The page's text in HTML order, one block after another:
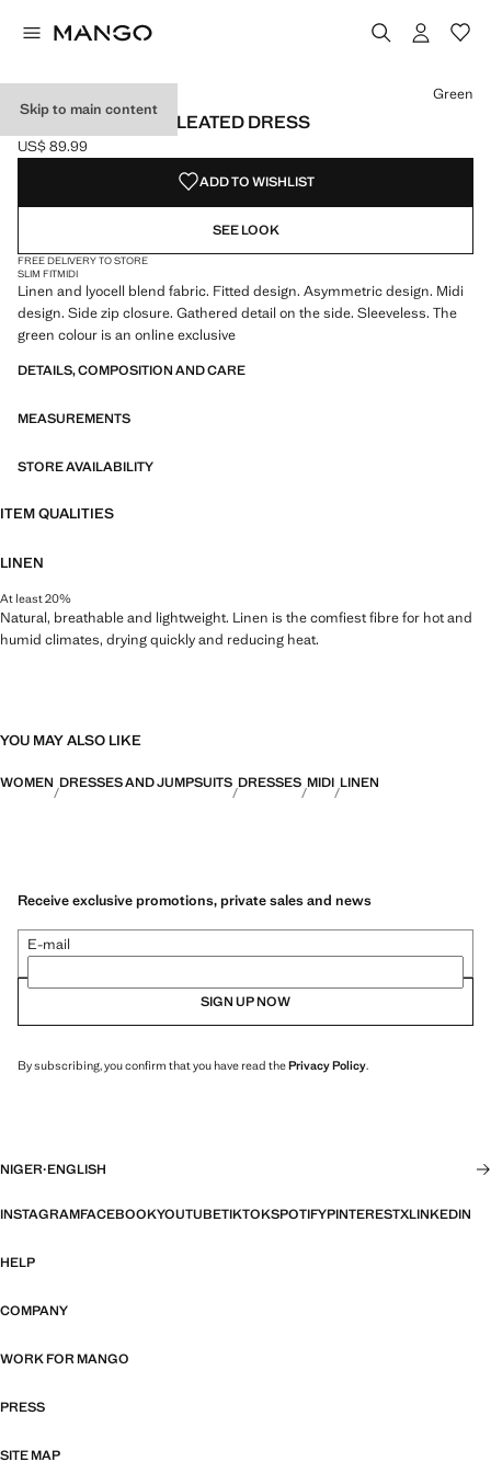
Skip to main content
ASYMMETRICAL PLEATED DRESS
Current price [US$ 89.99 ]
US$ 89.99
Select a colour
Colour Orange
Colour Green selected
Green
ADD TO WISHLIST
SEE LOOK
FREE DELIVERY TO STORE
SLIM FITMIDI
Linen and lyocell blend fabric. Fitted design. Asymmetric design. Midi
design. Side zip closure. Gathered detail on the side. Sleeveless. The
green colour is an online exclusive
DETAILS, COMPOSITION AND CARE
MEASUREMENTS
STORE AVAILABILITY
ITEM QUALITIES
LINEN
At least 20%
Natural, breathable and lightweight. Linen is the comfiest fibre for hot and
humid climates, drying quickly and reducing heat.
YOU MAY ALSO LIKE
WOMEN DRESSES AND JUMPSUITS DRESSES MIDI LINEN
Receive exclusive promotions, private sales and news
E-mail
SIGN UP NOW
By subscribing, you confirm that you have read thePrivacy Policy.
NIGER·ENGLISH
INSTAGRAMFACEBOOKYOUTUBETIKTOKSPOTIFYPINTERESTXLINKEDIN
HELP
COMPANY
WORK FOR MANGO
PRESS
SITE MAP